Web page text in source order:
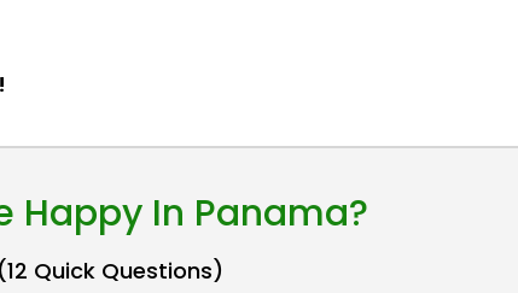
Happy In Panama?
Quick Questions)